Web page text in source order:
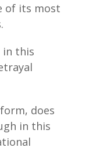
of its most
in this
does
in this